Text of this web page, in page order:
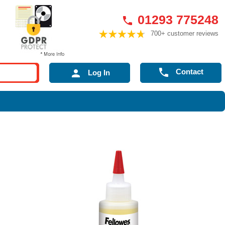
 01293 775248
700+ customer reviews
 Log In  Contact